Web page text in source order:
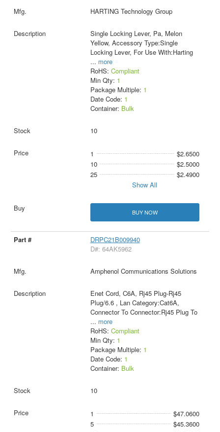
HARTING Technology Group
Single Locking Lever, Pa, Melon
Yellow, Accessory Type:Single
Locking Lever, For Use With:Harting
... more
RoHS: Compliant
Min Qty: 1
Package Multiple: 1
Date Code: 1
Container: Bulk
10
1
$2.6500
10
$2.5000
25
$2.4900
Show All
BUY NOW
DRPC21B009940
D#: 64AK5962
Amphenol Communications Solutions
Enet Cord, C6A, Rj45 Plug-Rj45
Plug/6.6 , Lan Category:Cat6A,
Connector To Connector:Rj45 Plug To
... more
RoHS: Compliant
Min Qty: 1
Package Multiple: 1
Date Code: 1
Container: Bulk
10
1
$47.0600
5
$45.3600